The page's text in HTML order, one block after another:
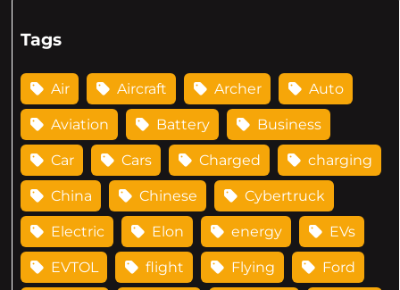
Tags
Air Aircraft Archer Auto
Aviation Battery Business
Car Cars Charged charging
China Chinese Cybertruck
Electric Elon energy EVs
EVTOL flight Flying Ford